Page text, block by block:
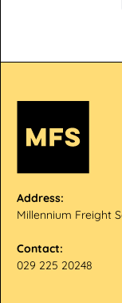
Address:
Millennium Freight
Contact:
029 225 20248